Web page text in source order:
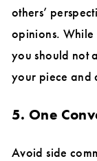
others’
opinions. While
you should not
your piece and
5. One
Avoid side